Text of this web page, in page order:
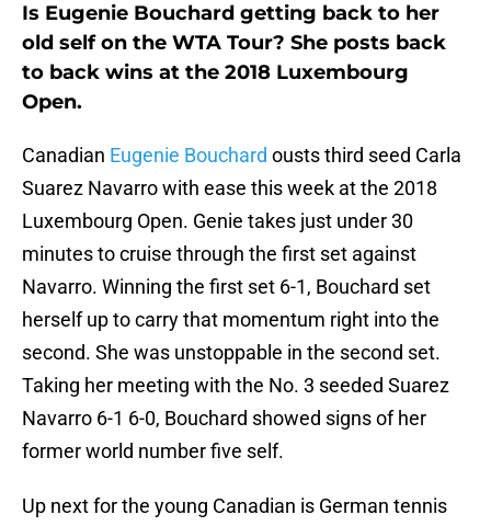
Is Eugenie Bouchard getting back to her
old self on the WTA Tour? She posts back
to back wins at the 2018 Luxembourg
Open.
Canadian Eugenie Bouchard ousts third seed Carla
Suarez Navarro with ease this week at the 2018
Luxembourg Open. Genie takes just under 30
minutes to cruise through the first set against
Navarro. Winning the first set 6-1, Bouchard set
herself up to carry that momentum right into the
second. She was unstoppable in the second set.
Taking her meeting with the No. 3 seeded Suarez
Navarro 6-1 6-0, Bouchard showed signs of her
former world number five self.
Up next for the young Canadian is German tennis